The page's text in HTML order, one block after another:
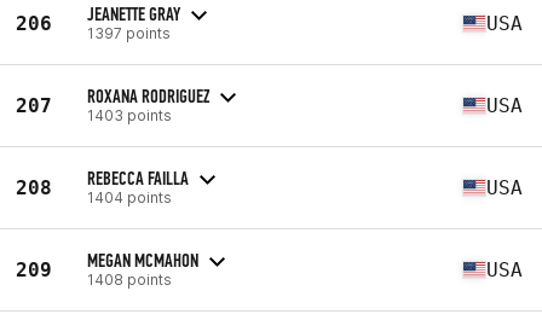
206 JEANETTE GRAY
1397 points USA
207 ROXANA RODRIGUEZ
1403 points USA
208 REBECCA FAILLA
1404 points USA
209 MEGAN MCMAHON
1408 points USA